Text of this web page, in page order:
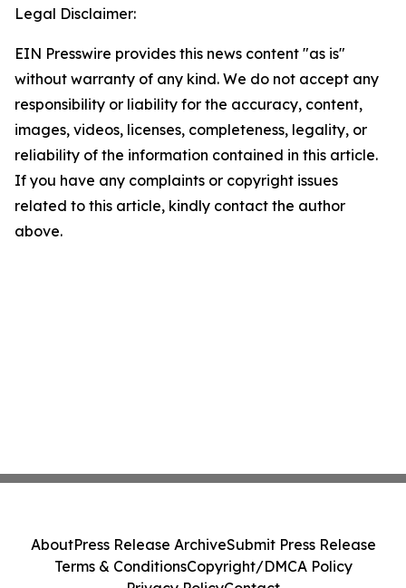
Legal Disclaimer:
EIN Presswire provides this news content "as is"
without warranty of any kind. We do not accept any
responsibility or liability for the accuracy, content,
images, videos, licenses, completeness, legality, or
reliability of the information contained in this article.
If you have any complaints or copyright issues
related to this article, kindly contact the author
above.
AboutPress Release ArchiveSubmit Press Release
Terms & ConditionsCopyright/DMCA Policy